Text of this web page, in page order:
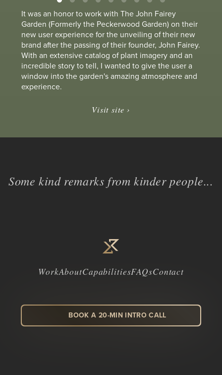
It was an honor to work with The John Fairey
Garden (Formerly the Peckerwood Garden) on their
new user experience for the unveiling of their new
brand after the passing of their founder, John Fairey.
With an extensive catalog of plant imagery and an
incredible story to tell, I wanted to give the user a
window into the garden's amazing atmosphere and
experience.
Visit site ›
Some kind remarks from kinder people...
WorkAboutCapabilitiesFAQsContact
BOOK A 20-MIN INTRO CALL